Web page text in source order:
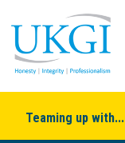
Teaming up with...